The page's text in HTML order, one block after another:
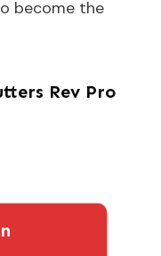
become the
Rev Pro